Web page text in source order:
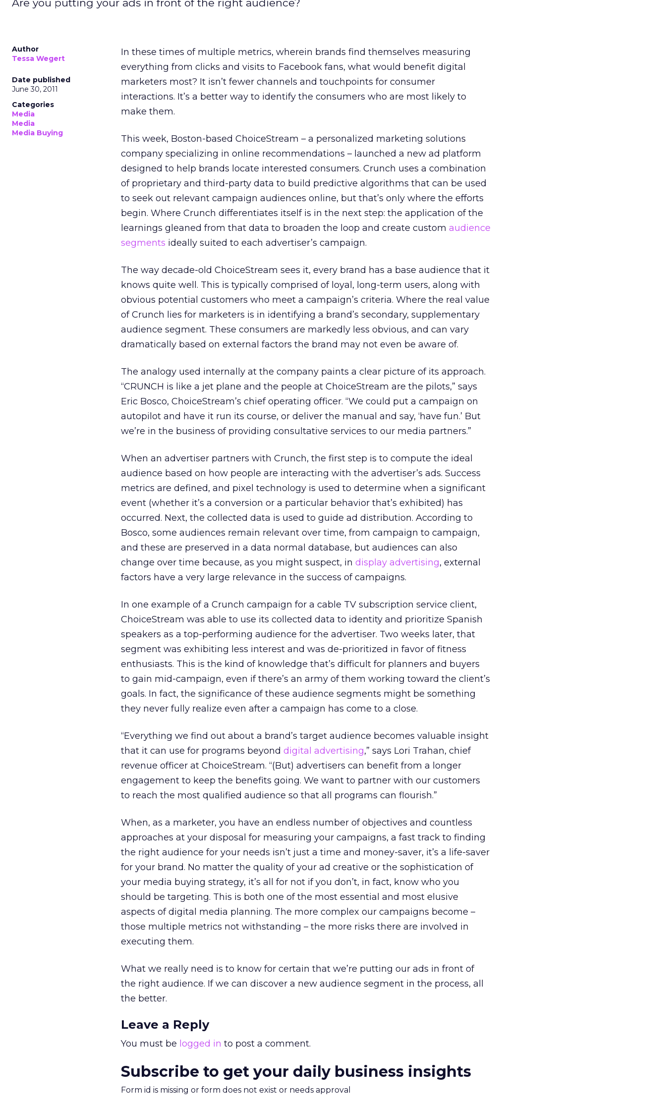
Are you putting your ads in front of the right audience?
Author
Tessa Wegert
Date published
June 30, 2011
Categories
Media
Media
Media Buying
In these times of multiple metrics, wherein brands find themselves measuring
everything from clicks and visits to Facebook fans, what would benefit digital
marketers most? It isn’t fewer channels and touchpoints for consumer
interactions. It’s a better way to identify the consumers who are most likely to
make them.
This week, Boston-based ChoiceStream – a personalized marketing solutions
company specializing in online recommendations – launched a new ad platform
designed to help brands locate interested consumers. Crunch uses a combination
of proprietary and third-party data to build predictive algorithms that can be used
to seek out relevant campaign audiences online, but that’s only where the efforts
begin. Where Crunch differentiates itself is in the next step: the application of the
learnings gleaned from that data to broaden the loop and create custom audience
segments ideally suited to each advertiser’s campaign.
The way decade-old ChoiceStream sees it, every brand has a base audience that it
knows quite well. This is typically comprised of loyal, long-term users, along with
obvious potential customers who meet a campaign’s criteria. Where the real value
of Crunch lies for marketers is in identifying a brand’s secondary, supplementary
audience segment. These consumers are markedly less obvious, and can vary
dramatically based on external factors the brand may not even be aware of.
The analogy used internally at the company paints a clear picture of its approach.
“CRUNCH is like a jet plane and the people at ChoiceStream are the pilots,” says
Eric Bosco, ChoiceStream’s chief operating officer. “We could put a campaign on
autopilot and have it run its course, or deliver the manual and say, ‘have fun.’ But
we’re in the business of providing consultative services to our media partners.”
When an advertiser partners with Crunch, the first step is to compute the ideal
audience based on how people are interacting with the advertiser’s ads. Success
metrics are defined, and pixel technology is used to determine when a significant
event (whether it’s a conversion or a particular behavior that’s exhibited) has
occurred. Next, the collected data is used to guide ad distribution. According to
Bosco, some audiences remain relevant over time, from campaign to campaign,
and these are preserved in a data normal database, but audiences can also
change over time because, as you might suspect, in display advertising, external
factors have a very large relevance in the success of campaigns.
In one example of a Crunch campaign for a cable TV subscription service client,
ChoiceStream was able to use its collected data to identity and prioritize Spanish
speakers as a top-performing audience for the advertiser. Two weeks later, that
segment was exhibiting less interest and was de-prioritized in favor of fitness
enthusiasts. This is the kind of knowledge that’s difficult for planners and buyers
to gain mid-campaign, even if there’s an army of them working toward the client’s
goals. In fact, the significance of these audience segments might be something
they never fully realize even after a campaign has come to a close.
“Everything we find out about a brand’s target audience becomes valuable insight
that it can use for programs beyond digital advertising,” says Lori Trahan, chief
revenue officer at ChoiceStream. “(But) advertisers can benefit from a longer
engagement to keep the benefits going. We want to partner with our customers
to reach the most qualified audience so that all programs can flourish.”
When, as a marketer, you have an endless number of objectives and countless
approaches at your disposal for measuring your campaigns, a fast track to finding
the right audience for your needs isn’t just a time and money-saver, it’s a life-saver
for your brand. No matter the quality of your ad creative or the sophistication of
your media buying strategy, it’s all for not if you don’t, in fact, know who you
should be targeting. This is both one of the most essential and most elusive
aspects of digital media planning. The more complex our campaigns become –
those multiple metrics not withstanding – the more risks there are involved in
executing them.
What we really need is to know for certain that we’re putting our ads in front of
the right audience. If we can discover a new audience segment in the process, all
the better.
Leave a Reply
You must be logged in to post a comment.
Subscribe to get your daily business insights
Form id is missing or form does not exist or needs approval